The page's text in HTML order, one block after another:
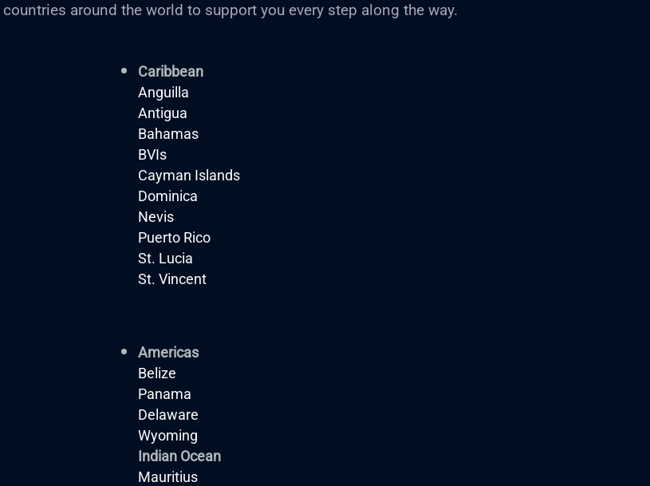
around the world to support you every step along the way.
Caribbean
Anguilla
Antigua
Bahamas
BVIs
Cayman Islands
Dominica
Nevis
Puerto Rico
St. Lucia
St. Vincent
Americas
Belize
Panama
Delaware
Wyoming
Indian Ocean
Mauritius